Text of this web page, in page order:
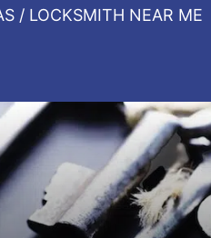
/ LOCKSMITH NEAR ME